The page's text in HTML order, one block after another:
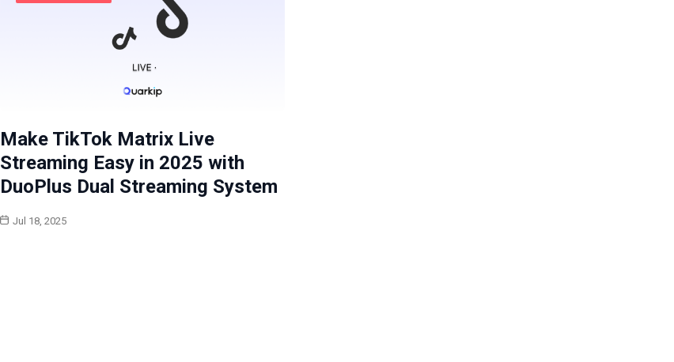
Make TikTok Matrix Live
Streaming Easy in 2025 with
DuoPlus Dual Streaming System
Jul 18, 2025